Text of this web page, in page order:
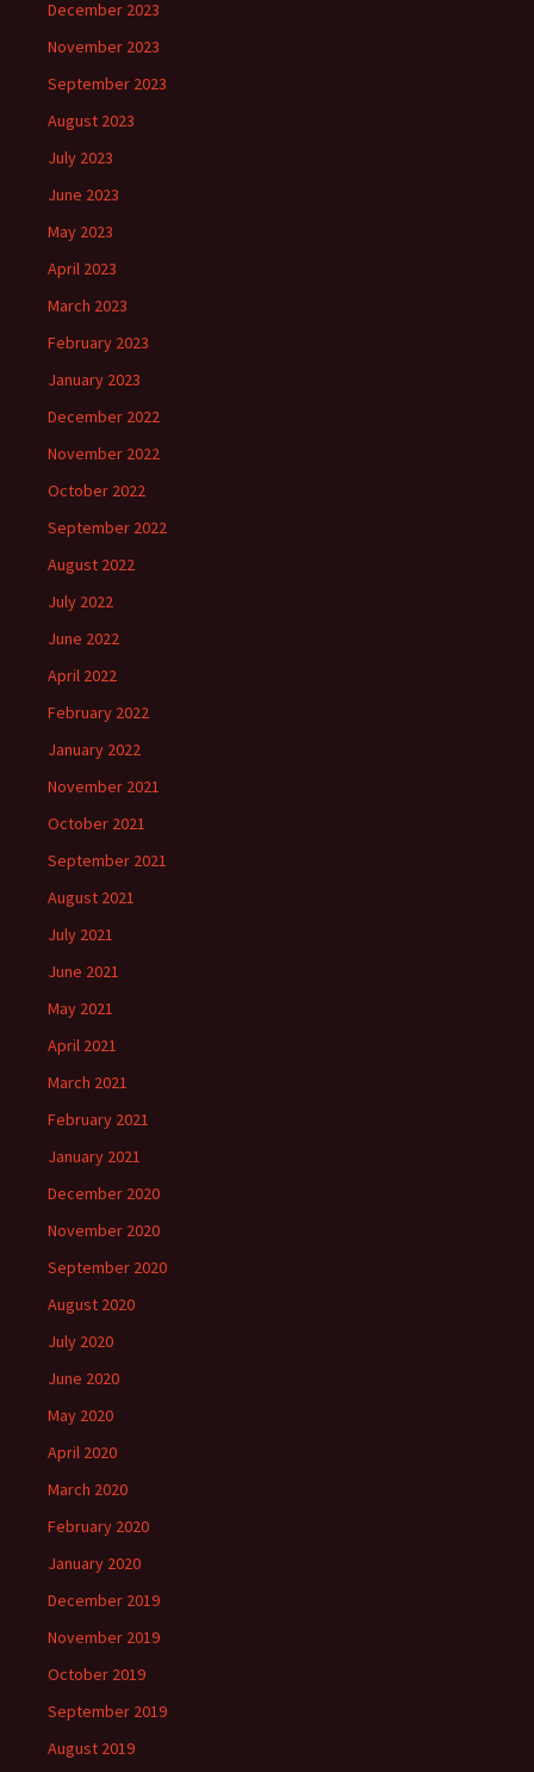
December 2023
November 2023
September 2023
August 2023
July 2023
June 2023
May 2023
April 2023
March 2023
February 2023
January 2023
December 2022
November 2022
October 2022
September 2022
August 2022
July 2022
June 2022
April 2022
February 2022
January 2022
November 2021
October 2021
September 2021
August 2021
July 2021
June 2021
May 2021
April 2021
March 2021
February 2021
January 2021
December 2020
November 2020
September 2020
August 2020
July 2020
June 2020
May 2020
April 2020
March 2020
February 2020
January 2020
December 2019
November 2019
October 2019
September 2019
August 2019